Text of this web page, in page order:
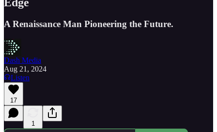
A Renaissance Man Pioneering the Future.
Dash Media
Aug 21, 2024
Listen
17
1